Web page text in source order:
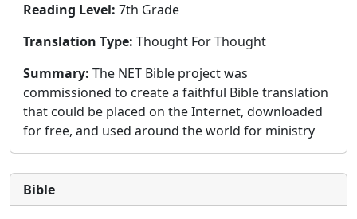
Reading Level: 7th Grade
Translation Type: Thought For Thought
Summary: The NET Bible project was
commissioned to create a faithful Bible translation
that could be placed on the Internet, downloaded
for free, and used around the world for ministry
Bible